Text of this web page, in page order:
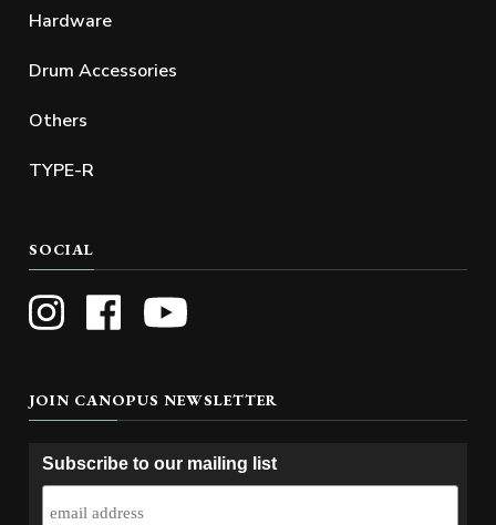
Hardware
Drum Accessories
Others
TYPE-R
SOCIAL
JOIN CANOPUS NEWSLETTER
Subscribe to our mailing list